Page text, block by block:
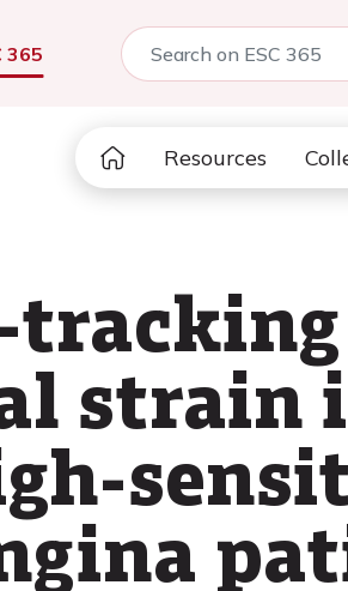
365
Resources
strain